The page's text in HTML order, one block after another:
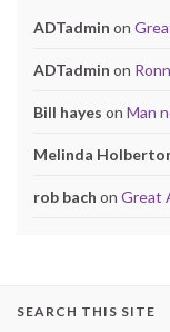
ADTadmin on
ADTadmin on
Bill hayes on Man
Melinda
rob bach on Great
SEARCH THIS SITE